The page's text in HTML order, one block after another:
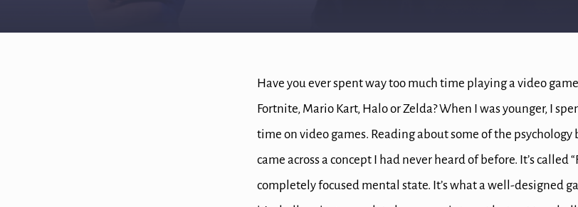
Have you ever spent way too much time playing a video
Fortnite, Mario Kart, Halo or Zelda?When I was younger, I
time on video games. Reading about some of the psychology
came across a concept I had never heard of before. It’s called
completely focused mental state. It’s whata well-designed